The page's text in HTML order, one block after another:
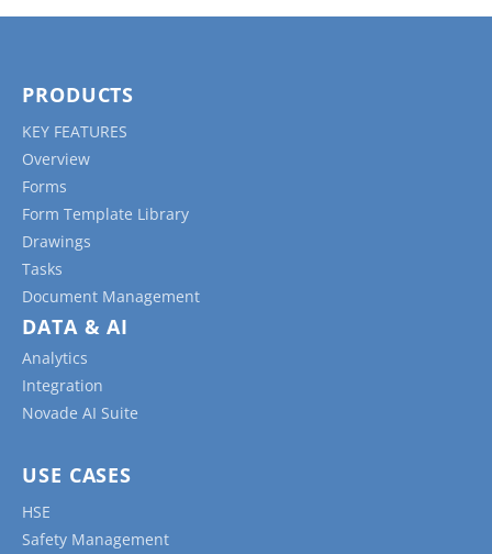
PRODUCTS
KEY FEATURES
Overview
Forms
Form Template Library
Drawings
Tasks
Document Management
DATA & AI
Analytics
Integration
Novade AI Suite
USE CASES
HSE
Safety Management